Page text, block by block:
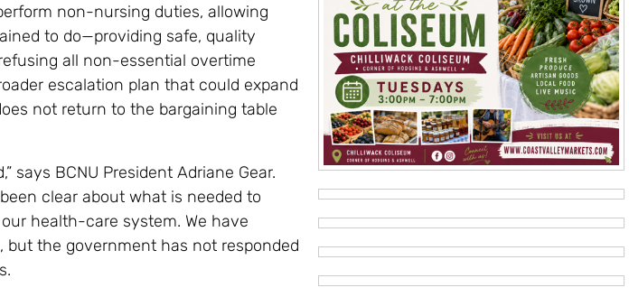
non-nursing duties, allowing
to do—providing safe, quality
all non-essential overtime
escalation plan that could expand
not return to the bargaining table
says BCNU President Adriane Gear.
clear about what is needed to
health-care system. We have
but the government has not responded